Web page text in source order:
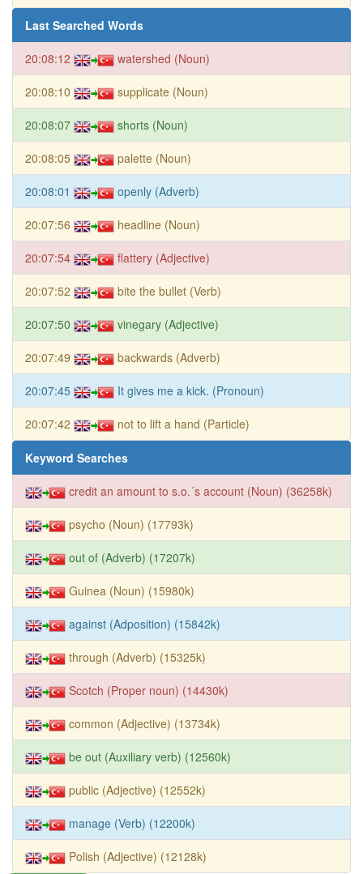
Last Searched Words
20:08:12 watershed (Noun)
20:08:10 supplicate (Noun)
20:08:07 shorts (Noun)
20:08:05 palette (Noun)
20:08:01 openly (Adverb)
20:07:56 headline (Noun)
20:07:54 flattery (Adjective)
20:07:52 bite the bullet (Verb)
20:07:50 vinegary (Adjective)
20:07:49 backwards (Adverb)
20:07:45 It gives me a kick. (Pronoun)
20:07:42 not to lift a hand (Particle)
Keyword Searches
credit an amount to s.o.´s account (Noun) (36258k)
psycho (Noun) (17793k)
out of (Adverb) (17207k)
Guinea (Noun) (15980k)
against (Adposition) (15842k)
through (Adverb) (15325k)
Scotch (Proper noun) (14430k)
common (Adjective) (13734k)
be out (Auxiliary verb) (12560k)
public (Adjective) (12552k)
manage (Verb) (12200k)
Polish (Adjective) (12128k)